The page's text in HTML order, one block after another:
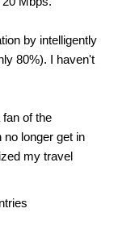
by intelligently
80%). I haven't
of the
longer get in
my travel